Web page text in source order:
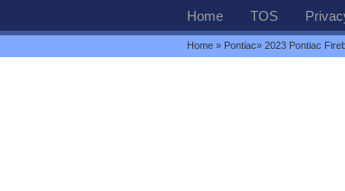
Home TOS
Home » Pontiac» 2023 Pontiac